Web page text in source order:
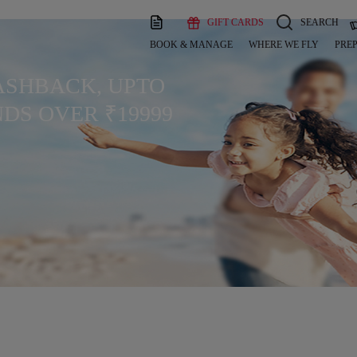
GIFT CARDS SEARCH
BOOK & MANAGE WHERE WE FLY
UPTO
OVER ₹19999